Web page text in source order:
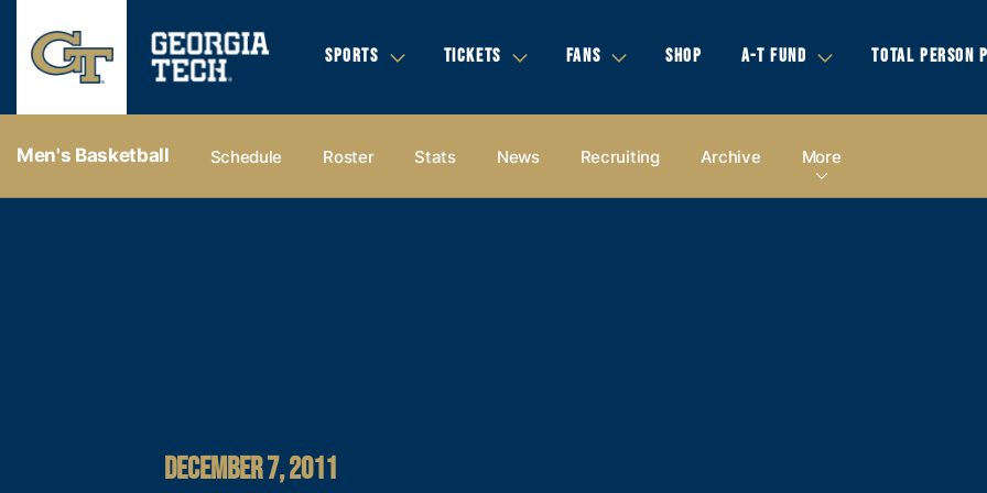
SPORTS TICKETS FANS SHOP A-T FUND TOTAL PERSON
Men's Basketball Schedule Roster Stats News Recruiting Archive More
DECEMBER 7, 2011